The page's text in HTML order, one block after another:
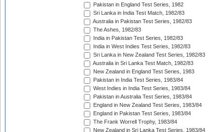
Pakistan in England Test Series, 1982
Sri Lanka in India Test Match, 1982/83
Australia in Pakistan Test Series, 1982/83
The Ashes, 1982/83
India in Pakistan Test Series, 1982/83
India in West Indies Test Series, 1982/83
Sri Lanka in New Zealand Test Series, 1982/83
Australia in Sri Lanka Test Match, 1982/83
New Zealand in England Test Series, 1983
Pakistan in India Test Series, 1983/84
West Indies in India Test Series, 1983/84
Pakistan in Australia Test Series, 1983/84
England in New Zealand Test Series, 1983/84
England in Pakistan Test Series, 1983/84
The Frank Worrell Trophy, 1983/84
New Zealand in Sri Lanka Test Series, 1983/84